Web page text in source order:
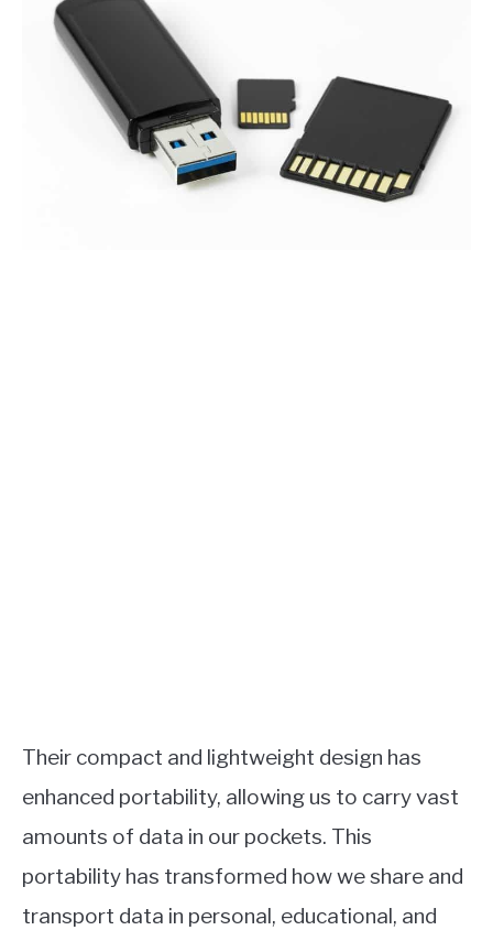
Their compact and lightweight design has
enhanced portability, allowing us to carry vast
amounts of data in our pockets. This
portability has transformed how we share and
transport data in personal, educational, and